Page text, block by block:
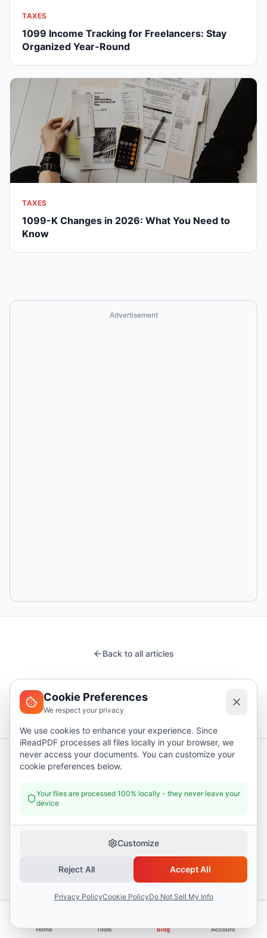
TAXES
1099 Income Tracking for Freelancers: Stay
Organized Year-Round
TAXES
1099-K Changes in 2026: What You Need to
Know
Advertisement
Back to all articles
PDF tips, twice a month
Workflow shortcuts and new tools. No spam, unsubscribe in
one click.
Subscribe
Home Tools Blog Account
Cookie Preferences
We respect your privacy
We use cookies to enhance your experience. Since
iReadPDF processes all files locally in your browser, we
never access your documents. You can customize your
cookie preferences below.
Your files are processed 100% locally - they never leave your
device
Customize
Reject All Accept All
Privacy PolicyCookie PolicyDo Not Sell My Info